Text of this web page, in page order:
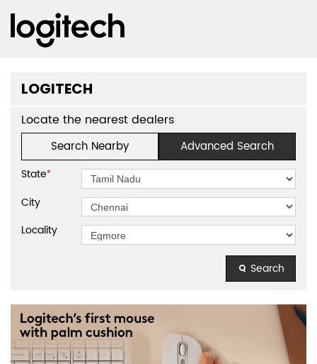
LOGITECH
Locate the nearest dealers
Search Nearby Advanced Search
State*
City
Locality
Search